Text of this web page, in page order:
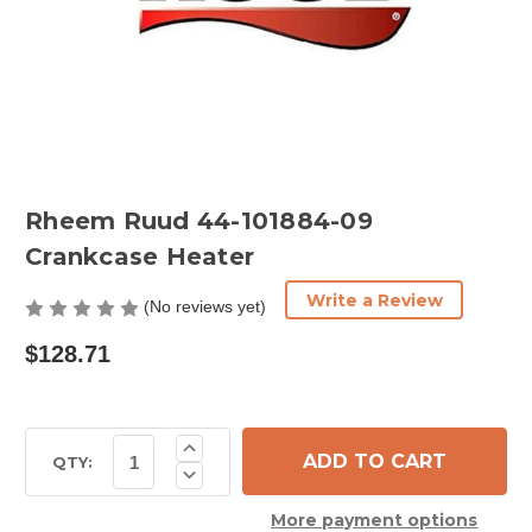
Rheem Ruud 44-101884-09
Crankcase Heater
(No reviews yet) Write a Review
$128.71
Stock:QTY: Decrease
Quantity
Increase
Quantity
of
Rheem
More payment options